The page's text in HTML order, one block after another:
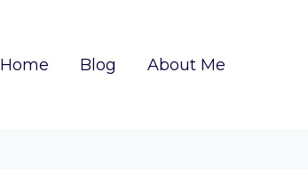
Home Blog About Me